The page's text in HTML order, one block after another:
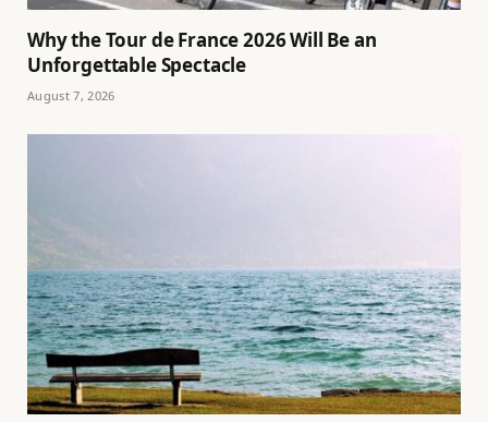
Why the Tour de France 2026 Will Be an
Unforgettable Spectacle
August 7, 2026